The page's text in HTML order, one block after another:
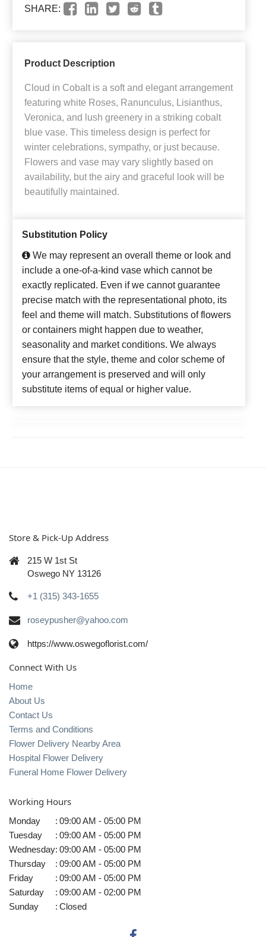
SHARE:
Product Description
Cloud in Cobalt is a soft and elegant arrangement
featuring white Roses, Ranunculus, Lisianthus,
Veronica, and lush greenery in a striking cobalt
blue vase. This timeless design is perfect for
winter celebrations, sympathy, or just because.
Flowers and vase may vary slightly based on
availability, but the airy and graceful look will be
beautifully maintained.
Substitution Policy
We may represent an overall theme or look and
include a one-of-a-kind vase which cannot be
exactly replicated. Even if we cannot guarantee
precise match with the representational photo, its
feel and theme will match. Substitutions of flowers
or containers might happen due to weather,
seasonality and market conditions. We always
ensure that the style, theme and color scheme of
your arrangement is preserved and will only
substitute items of equal or higher value.
Store & Pick-Up Address
215 W 1st St
Oswego NY 13126
+1 (315) 343-1655
roseypusher@yahoo.com
https://www.oswegoflorist.com/
Connect With Us
Home
About Us
Contact Us
Terms and Conditions
Flower Delivery Nearby Area
Hospital Flower Delivery
Funeral Home Flower Delivery
Working Hours
Monday : 09:00 AM - 05:00 PM
Tuesday
: 09:00 AM - 05:00 PM
Wednesday: 09:00 AM - 05:00 PM
Thursday
: 09:00 AM - 05:00 PM
Friday
: 09:00 AM - 05:00 PM
Saturday
: 09:00 AM - 02:00 PM
Sunday
: Closed